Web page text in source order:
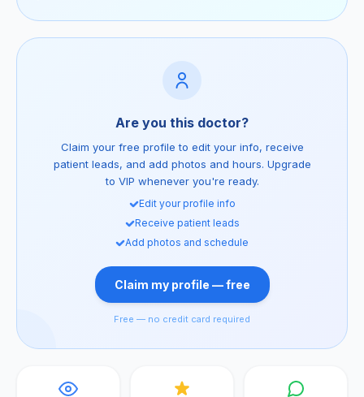
Are you this doctor?
Claim your free profile to edit your info, receive
patient leads, and add photos and hours. Upgrade
to VIP whenever you're ready.
Edit your profile info
Receive patient leads
Add photos and schedule
Claim my profile — free
Free — no credit card required